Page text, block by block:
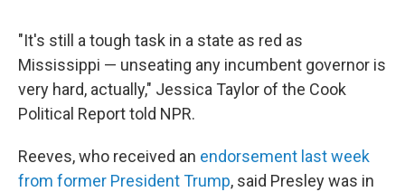
"It's still a tough task in a state as red as
Mississippi — unseating any incumbent governor is
very hard, actually," Jessica Taylor of the Cook
Political Report told NPR.
Reeves, who received an endorsement last week
from former President Trump, said Presley was in